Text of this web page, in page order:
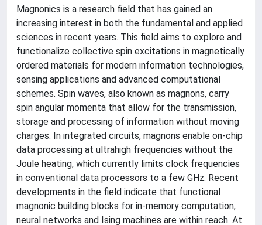
Magnonics is a research field that has gained an
increasing interest in both the fundamental and applied
sciences in recent years. This field aims to explore and
functionalize collective spin excitations in magnetically
ordered materials for modern information technologies,
sensing applications and advanced computational
schemes. Spin waves, also known as magnons, carry
spin angular momenta that allow for the transmission,
storage and processing of information without moving
charges. In integrated circuits, magnons enable on-chip
data processing at ultrahigh frequencies without the
Joule heating, which currently limits clock frequencies
in conventional data processors to a few GHz. Recent
developments in the field indicate that functional
magnonic building blocks for in-memory computation,
neural networks and Ising machines are within reach. At